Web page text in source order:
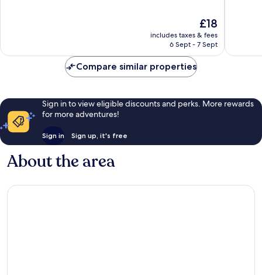
The
price
is
£18
includes taxes & fees
6 Sept - 7 Sept
Compare similar properties
Sign in to view eligible discounts and perks. More rewards
for more adventures!
Sign in Sign up, it's free
About the area